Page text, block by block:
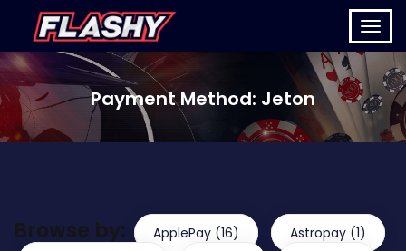
Payment Method: Jeton
Browse by: ApplePay (16)
Astropay (1)